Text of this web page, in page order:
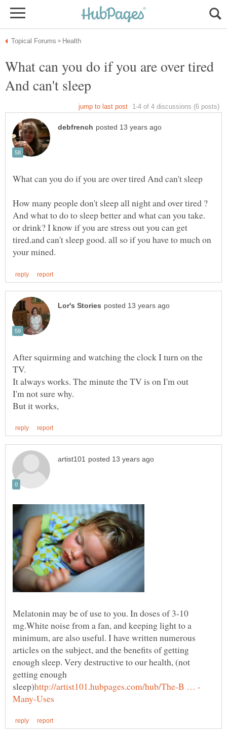
What can you do if you are over tired
And what to do to sleep better and what can you take.
or drink? I know if you are stress out you can get
tired.and can't sleep good. all so if you have to much on
After squirming and watching the clock I turn on the
Melatonin may be of use to you. In doses of 3-10
mg.White noise from a fan, and keeping light to a
minimum, are also useful. I have written numerous
articles on the subject, and the benefits of getting
enough sleep. Very destructive to our health, (not
getting enough